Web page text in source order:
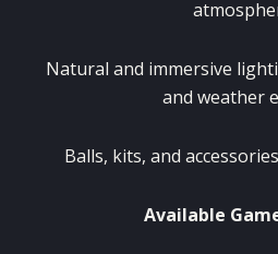
Natural and immersive
and weather
Balls, kits, and
Available